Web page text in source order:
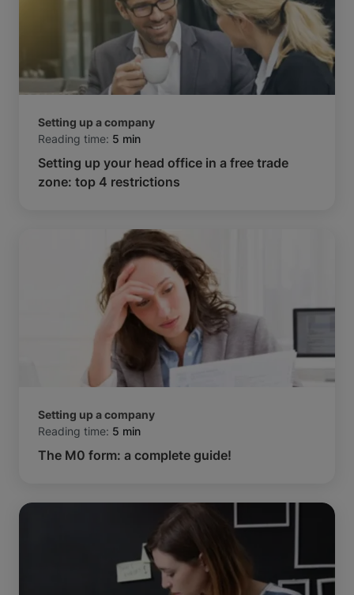
Setting up a company
Reading time: 5 min
Setting up your head office in a free trade
zone: top 4 restrictions
Setting up a company
Reading time: 5 min
The M0 form: a complete guide!